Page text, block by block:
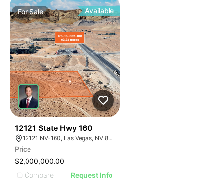
ForSale Available
12121 State Hwy 160
12121 NV-160, Las Vegas, NV 89161
Price
$2,000,000.00
Compare
Request Info